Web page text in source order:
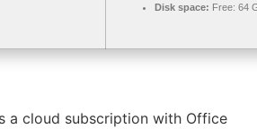
Disk space: Free: 64
a cloud subscription with Office